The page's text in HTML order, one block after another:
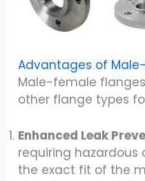
Advantages of
Male-female
other flange types
Enhanced Leak
requiring hazardous
the exact fit of the